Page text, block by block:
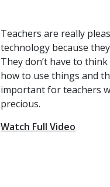
Teachers are really
technology because
They don’t have to
how to use things and
important for teachers
precious.
Watch Full Video